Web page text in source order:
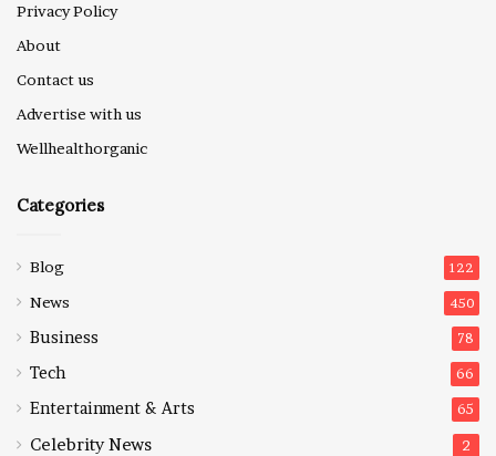
Privacy Policy
About
Contact us
Advertise with us
Wellhealthorganic
Categories
Blog 122
News 450
Business 78
Tech 66
Entertainment & Arts 65
Celebrity News 2